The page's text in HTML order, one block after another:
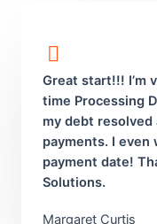
Great start!!! I’m
time Processing
my debt
payments. I even
payment date!
Solutions.
Margaret Curtis​